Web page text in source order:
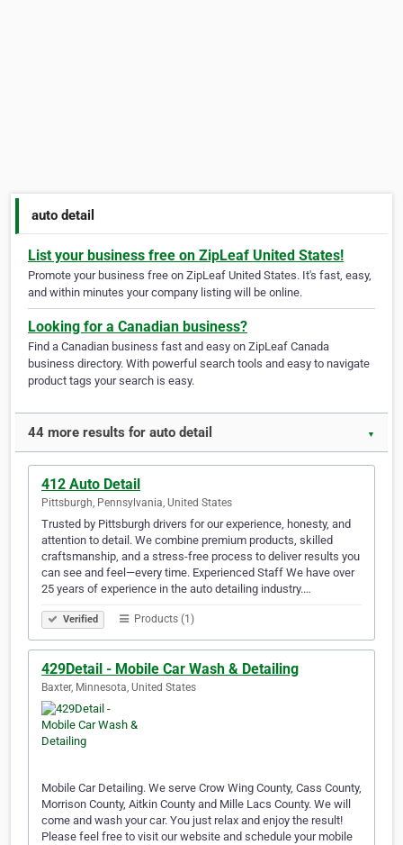
auto detail
List your business free on ZipLeaf United States!
Promote your business free on ZipLeaf United States. It's fast, easy,
and within minutes your company listing will be online.
Looking for a Canadian business?
Find a Canadian business fast and easy on ZipLeaf Canada
business directory. With powerful search tools and easy to navigate
product tags your search is easy.
44 more results for auto detail ▼
412 Auto Detail
Pittsburgh, Pennsylvania, United States
Trusted by Pittsburgh drivers for our experience, honesty, and
attention to detail. We combine premium products, skilled
craftsmanship, and a stress-free process to deliver results you
can see and feel—every time. Experienced Staff We have over
25 years of experience in the auto detailing industry.…
Verified Products (1)
429Detail - Mobile Car Wash & Detailing
Baxter, Minnesota, United States
Mobile Car Detailing. We serve Crow Wing County, Cass County,
Morrison County, Aitkin County and Mille Lacs County. We will
come and wash your car. You just relax and enjoy the result!
Please feel free to visit our website and schedule your mobile